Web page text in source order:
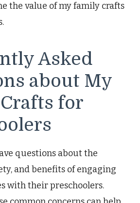
the value of my family crafts
Asked
about My
for
questions about the
and benefits of engaging
with their preschoolers.